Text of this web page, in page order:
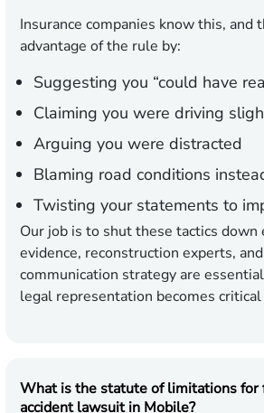
Insurance companies know this, and
advantage of the rule by:
Suggesting you “could have
Claiming you were driving
Arguing you were distracted
Blaming road conditions
Twisting your statements to
Our job is to shut these tactics down
evidence, reconstruction experts,
communication strategy are
legal representation becomes
What is the statute of limitations for
accident lawsuit in Mobile?